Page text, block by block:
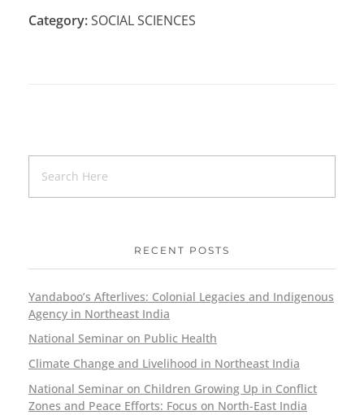
Category:SOCIAL SCIENCES
RECENT POSTS
Yandaboo’s Afterlives: Colonial Legacies and Indigenous
Agency in Northeast India
National Seminar on Public Health
Climate Change and Livelihood in Northeast India
National Seminar on Children Growing Up in Conflict
Zones and Peace Efforts: Focus on North-East India